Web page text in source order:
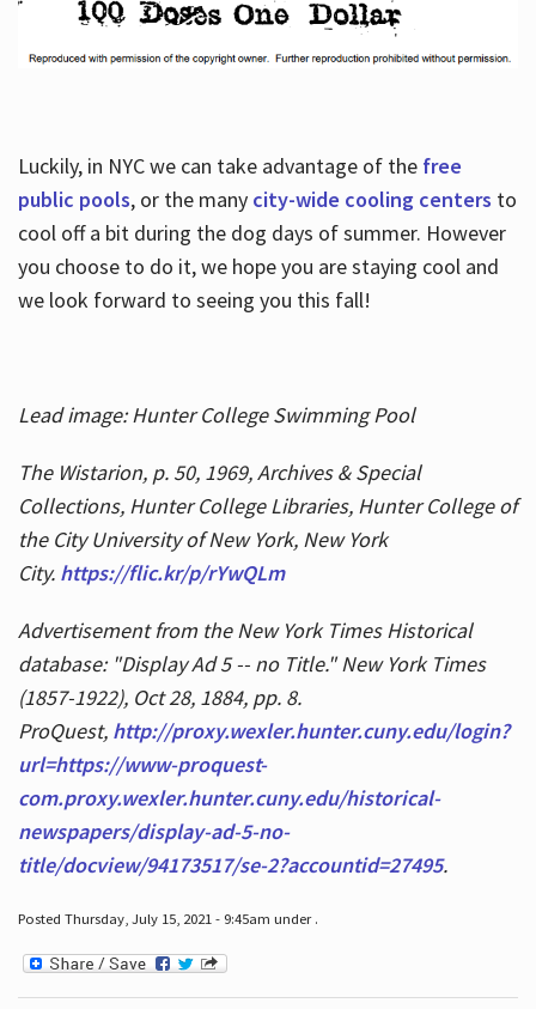
Luckily, in NYC we can take advantage of the free
public pools, or the many city-wide cooling centers to
cool off a bit during the dog days of summer. However
you choose to do it, we hope you are staying cool and
we look forward to seeing you this fall!
Lead image: Hunter College Swimming Pool
The Wistarion, p. 50, 1969, Archives & Special
Collections, Hunter College Libraries, Hunter College of
the City University of New York, New York
City. https://flic.kr/p/rYwQLm
Advertisement from the New York Times Historical
database: "Display Ad 5 -- no Title." New York Times
(1857-1922), Oct 28, 1884, pp. 8.
ProQuest, http://proxy.wexler.hunter.cuny.edu/login?
url=https://www-proquest-
com.proxy.wexler.hunter.cuny.edu/historical-
newspapers/display-ad-5-no-
title/docview/94173517/se-2?accountid=27495.
Posted Thursday, July 15, 2021 - 9:45am under .